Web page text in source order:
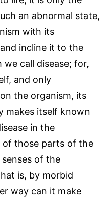
an abnormal state,
with its
incline it to the
call disease; for,
and only
the organism, its
makes itself known
in the
of those parts of the
of the
is, by morbid
way can it make